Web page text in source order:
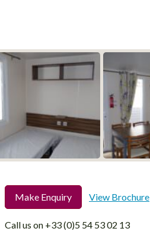
Make Enquiry View Brochure
Call us on +33 (0)5 54 53 02 13